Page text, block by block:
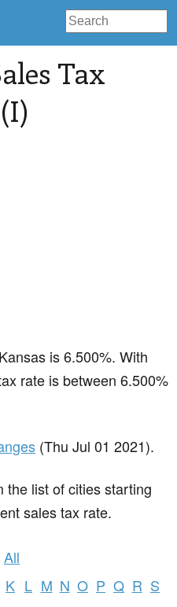
Tax
Kansas is 6.500%. With
rate is between 6.500%
(Thu Jul 01 2021).
the list of cities starting
sales tax rate.
All
K L M N O P Q R S